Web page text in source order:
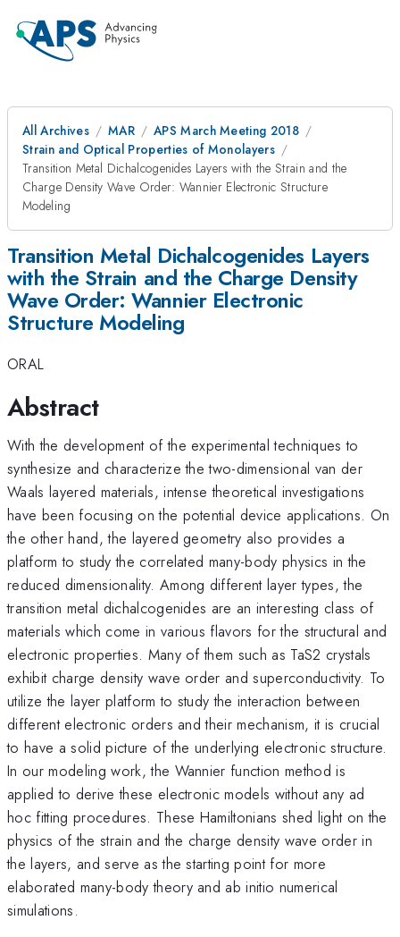
All Archives MAR
APS March Meeting 2018
Strain and Optical Properties of Monolayers
Transition Metal Dichalcogenides Layers with the Strain and the
Charge Density Wave Order: Wannier Electronic Structure
Modeling
Transition Metal Dichalcogenides Layers
with the Strain and the Charge Density
Wave Order: Wannier Electronic
Structure Modeling
ORAL
Abstract
With the development of the experimental techniques to
synthesize and characterize the two-dimensional van der
Waals layered materials, intense theoretical investigations
have been focusing on the potential device applications. On
the other hand, the layered geometry also provides a
platform to study the correlated many-body physics in the
reduced dimensionality. Among different layer types, the
transition metal dichalcogenides are an interesting class of
materials which come in various flavors for the structural and
electronic properties. Many of them such as TaS2 crystals
exhibit charge density wave order and superconductivity. To
utilize the layer platform to study the interaction between
different electronic orders and their mechanism, it is crucial
to have a solid picture of the underlying electronic structure.
In our modeling work, the Wannier function method is
applied to derive these electronic models without any ad
hoc fitting procedures. These Hamiltonians shed light on the
physics of the strain and the charge density wave order in
the layers, and serve as the starting point for more
elaborated many-body theory and ab initio numerical
simulations.